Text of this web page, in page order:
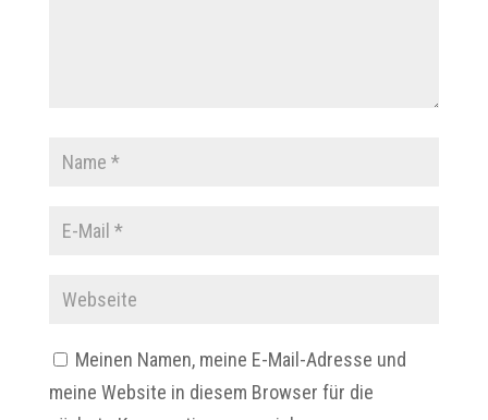
Meinen Namen, meine E-Mail-Adresse und
meine Website in diesem Browser für die